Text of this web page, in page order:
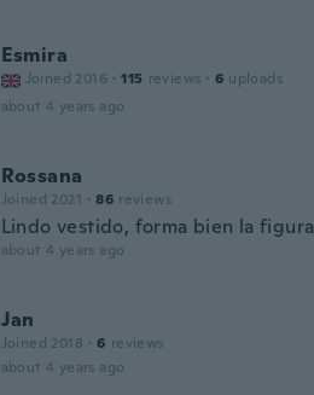
Esmira
Joined 2016 · 115 reviews · 6 uploads
about 4 years ago
Rossana
Joined 2021 · 86 reviews
Lindo vestido, forma bien la figura
about 4 years ago
Jan
Joined 2018 · 6 reviews
about 4 years ago